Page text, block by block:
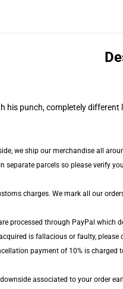
punch, completely
we ship our merchandise all
separate parcels so please verify
charges. We mark all our
processed through PayPal which
is fallacious or faulty,
payment of 10% is
associated to your order